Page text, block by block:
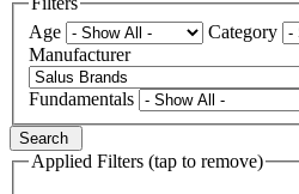
Age
Category
Manufacturer
Fundamentals
Search
Applied Filters (tap to remove)